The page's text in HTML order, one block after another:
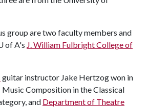
group are two faculty members and
of A's J. William Fulbright College of
guitar instructor Jake Hertzog won in
Composition in the Classical
and Department of Theatre